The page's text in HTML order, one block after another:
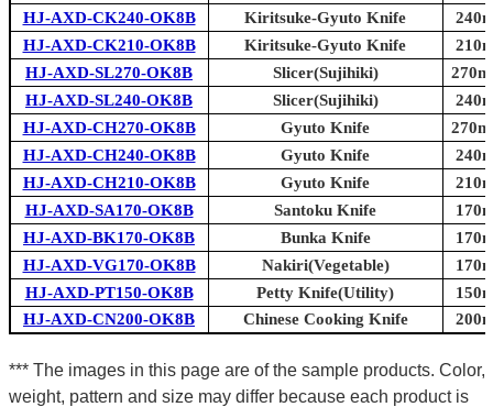
HJ-AXD-CK240-OK8B
Kiritsuke-Gyuto Knife
HJ-AXD-CK210-OK8B
Kiritsuke-Gyuto Knife
HJ-AXD-SL270-OK8B
Slicer(Sujihiki)
HJ-AXD-SL240-OK8B
Slicer(Sujihiki)
HJ-AXD-CH270-OK8B
Gyuto Knife
HJ-AXD-CH240-OK8B
Gyuto Knife
HJ-AXD-CH210-OK8B
Gyuto Knife
HJ-AXD-SA170-OK8B
Santoku Knife
HJ-AXD-BK170-OK8B
Bunka Knife
HJ-AXD-VG170-OK8B
Nakiri(Vegetable)
HJ-AXD-PT150-OK8B
Petty Knife(Utility)
HJ-AXD-CN200-OK8B
Chinese Cooking Knife
*** The images in this page are of the sample products. Color,
weight, pattern and size may differ because each product is